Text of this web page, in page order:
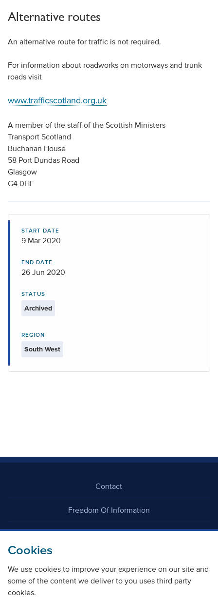
Cookies
We use cookies to improve your experience on our site and
some of the content we deliver to you uses third party
cookies.
Alternative routes
An alternative route for traffic is not required.
For information about roadworks on motorways and trunk
roads visit
www.trafficscotland.org.uk
A member of the staff of the Scottish Ministers
Transport Scotland
Buchanan House
58 Port Dundas Road
Glasgow
G4 0HF
START DATE
9 Mar 2020
END DATE
26 Jun 2020
STATUS
Archived
REGION
South West
Contact
Freedom Of Information
Careers